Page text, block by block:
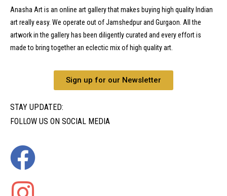
Anasha Art is an online art gallery that makes buying high quality Indian
art really easy. We operate out of Jamshedpur and Gurgaon. All the
artwork in the gallery has been diligently curated and every effort is
made to bring together an eclectic mix of high quality art.
Sign up for our Newsletter
STAY UPDATED:
FOLLOW US ON SOCIAL MEDIA